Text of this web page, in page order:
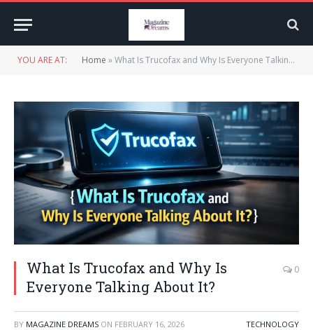
YOU ARE AT: Home »What Is Trucofax and Why Is Everyone Talking About It?
What Is Trucofax and Why Is
Everyone Talking About It?
0
BY MAGAZINE DREAMS ON FEBRUARY 16, 2026 TECHNOLOGY